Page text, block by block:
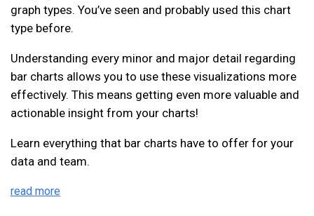
graph types. You’ve seen and probably used this chart
type before.
Understanding every minor and major detail regarding
bar charts allows you to use these visualizations more
effectively. This means getting even more valuable and
actionable insight from your charts!
Learn everything that bar charts have to offer for your
data and team.
read more